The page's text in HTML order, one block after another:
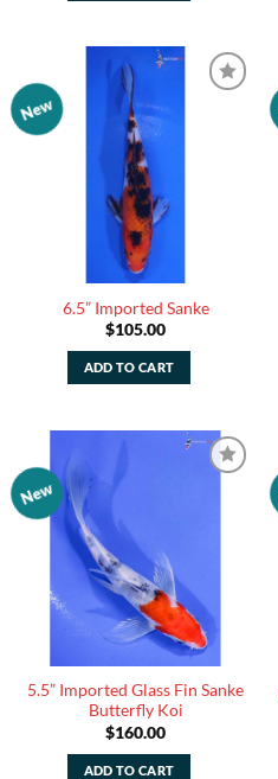
New
6.5” Imported Sanke
$105.00
ADD TO CART
New
5.5” Imported Glass Fin Sanke
Butterfly Koi
$160.00
ADD TO CART